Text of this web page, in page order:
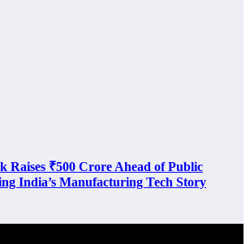
Raises ₹500 Crore Ahead of Public
India’s Manufacturing Tech Story